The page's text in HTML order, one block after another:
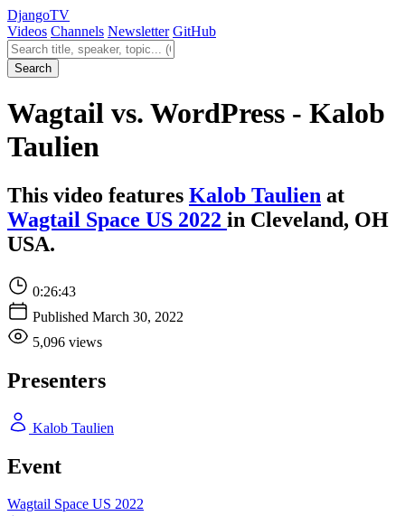
DjangoTV
Videos Channels Newsletter GitHub
Search videos
Search
Wagtail vs. WordPress - Kalob
Taulien
This video features Kalob Taulien at
Wagtail Space US 2022 in Cleveland, OH
USA.
0:26:43
Published March 30, 2022
5,096 views
Presenters
Kalob Taulien
Event
Wagtail Space US 2022